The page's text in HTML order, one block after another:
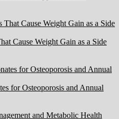
Cause Weight Gain as a Side
for Osteoporosis and Annual